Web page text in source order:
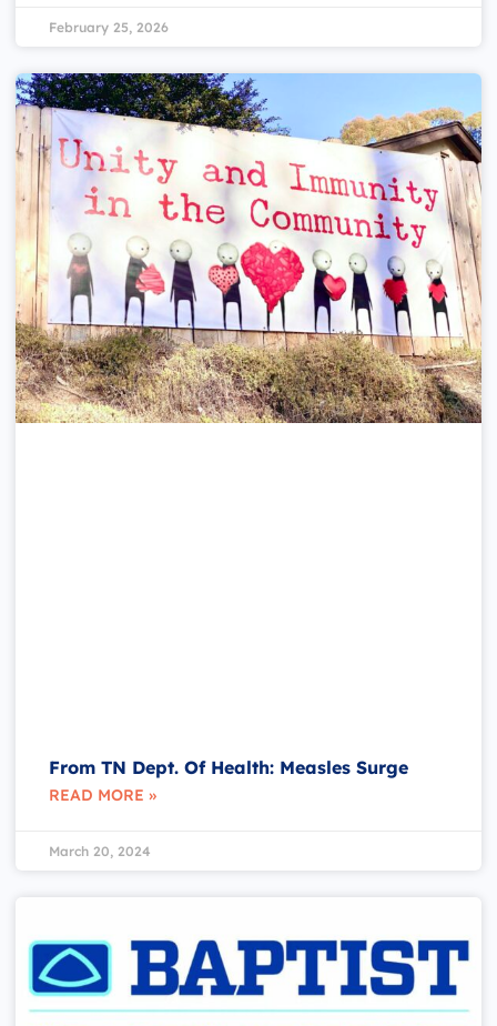
February 25, 2026
From TN Dept. Of Health: Measles Surge
READ MORE »
March 20, 2024